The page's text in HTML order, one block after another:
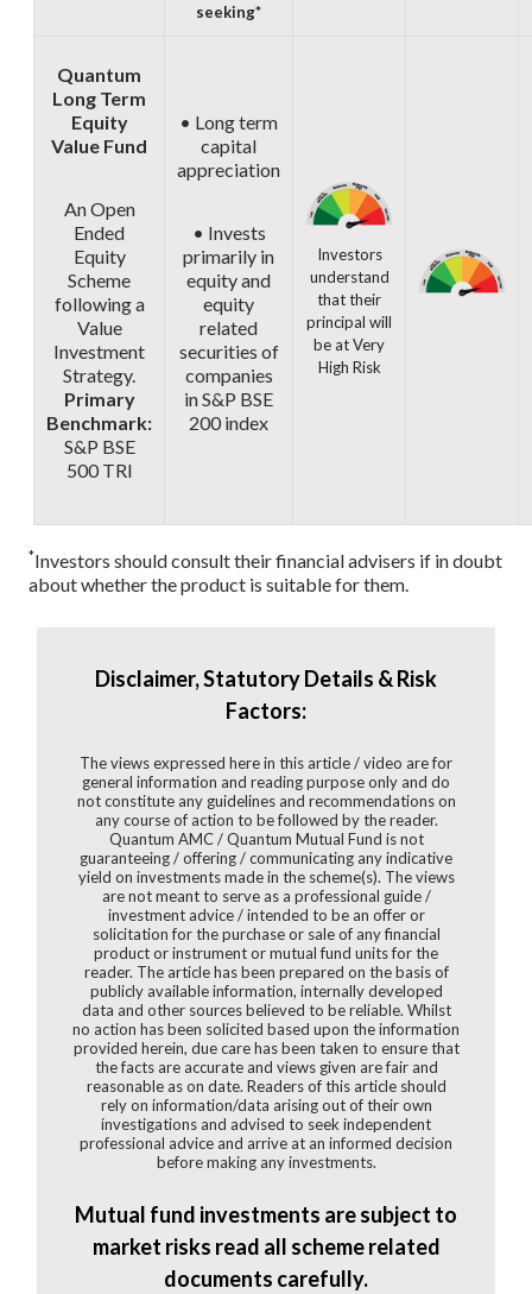
seeking*
Quantum
Long Term
Equity
Value Fund
An Open
Ended
Equity
Scheme
following a
Value
Investment
Strategy.
Primary
Benchmark:
S&P BSE
500 TRI
• Long term
capital
appreciation
• Invests
primarily in
equity and
equity
related
securities of
companies
in S&P BSE
200 index
Investors
understand
that their
principal will
be at Very
High Risk
*Investors should consult their financial advisers if in doubt
about whether the product is suitable for them.
Disclaimer, Statutory Details & Risk
Factors:
The views expressed here in this article / video are for
general information and reading purpose only and do
not constitute any guidelines and recommendations on
any course of action to be followed by the reader.
Quantum AMC / Quantum Mutual Fund is not
guaranteeing / offering / communicating any indicative
yield on investments made in the scheme(s). The views
are not meant to serve as a professional guide /
investment advice / intended to be an offer or
solicitation for the purchase or sale of any financial
product or instrument or mutual fund units for the
reader. The article has been prepared on the basis of
publicly available information, internally developed
data and other sources believed to be reliable. Whilst
no action has been solicited based upon the information
provided herein, due care has been taken to ensure that
the facts are accurate and views given are fair and
reasonable as on date. Readers of this article should
rely on information/data arising out of their own
investigations and advised to seek independent
professional advice and arrive at an informed decision
before making any investments.
Mutual fund investments are subject to
market risks read all scheme related
documents carefully.